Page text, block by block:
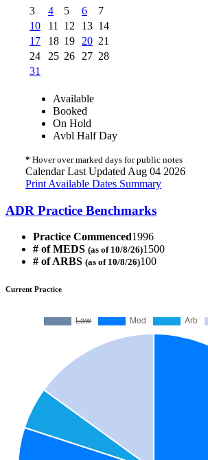
3
4 5 6
7
10
11 12 13 14
17
18 19 20 21
24
25 26 27 28
31
Available
Booked
On Hold
Avbl Half Day
* Hover over marked days for public notes
Calendar Last Updated Aug 04 2026
Print Available Dates Summary
ADR Practice Benchmarks
Practice Commenced1996
# of MEDS (as of 10/8/26)1500
# of ARBS (as of 10/8/26)100
Current Practice